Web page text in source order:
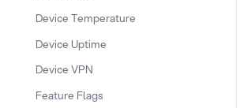
Device Temperature
Device Uptime
Device VPN
Feature Flags